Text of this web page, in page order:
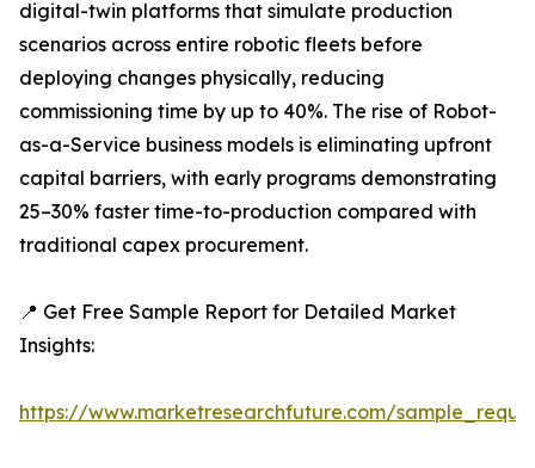
digital-twin platforms that simulate production
scenarios across entire robotic fleets before
deploying changes physically, reducing
commissioning time by up to 40%. The rise of Robot-
as-a-Service business models is eliminating upfront
capital barriers, with early programs demonstrating
25–30% faster time-to-production compared with
traditional capex procurement.
📍 Get Free Sample Report for Detailed Market
Insights:
https://www.marketresearchfuture.com/